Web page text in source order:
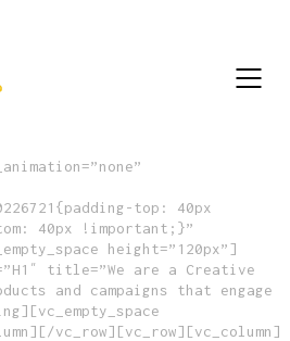
top: 40px
40px !important;}”
height=”120px”]
title=”We are a Creative
and campaigns that engage
vc_row][vc_row][vc_column]